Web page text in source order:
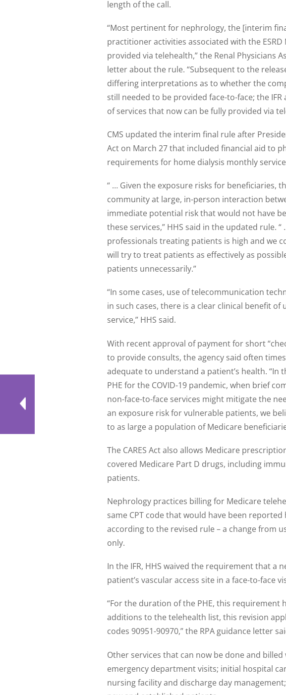
length of the call.
“Most pertinent for nephrology, the [interim
practitioner activities associated with the
provided via telehealth,” the Renal Physicians
letter about the rule. “Subsequent to the
differing interpretations as to whether the
still needed to be provided face-to-face; the
of services that now can be fully provided via
CMS updated the interim final rule after
Act on March 27 that included financial aid to
requirements for home dialysis monthly
“ … Given the exposure risks for beneficiaries,
community at large, in-person interaction
immediate potential risk that would not have
these services,” HHS said in the updated rule.
professionals treating patients is high and we
will try to treat patients as effectively as
patients unnecessarily.”
“In some cases, use of telecommunication
in such cases, there is a clear clinical benefit
service,” HHS said.
With recent approval of payment for short
to provide consults, the agency said often
adequate to understand a patient’s health.
PHE for the COVID-19 pandemic, when brief
non-face-to-face services might mitigate the
an exposure risk for vulnerable patients, we
to as large a population of Medicare
The CARES Act also allows Medicare
covered Medicare Part D drugs, including
patients.
Nephrology practices billing for Medicare
same CPT code that would have been
according to the revised rule – a change from
only.
In the IFR, HHS waived the requirement that
patient’s vascular access site in a face-to-face
“For the duration of the PHE, this requirement
additions to the telehealth list, this revision
codes 90951-90970,” the RPA guidance letter
Other services that can now be done and
emergency department visits; initial hospital
nursing facility and discharge day